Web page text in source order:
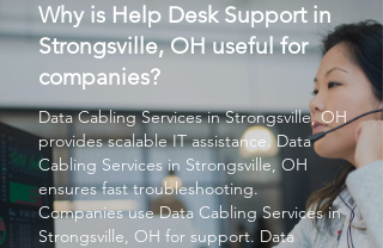
Why is Help Desk Support in
Strongsville, OH useful for
companies?
Data Cabling Servicesin Strongsville, OH
provides scalable IT assistance.Data
Cabling Servicesin Strongsville, OH
ensures fast troubleshooting.
Companies useData Cabling Servicesin
Strongsville, OH for support. Data